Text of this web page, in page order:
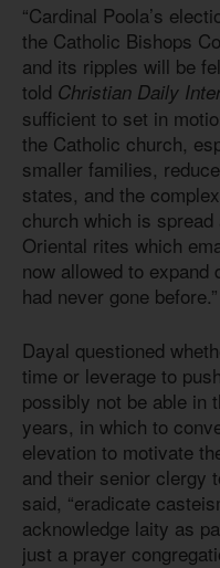
“Cardinal Poola’s
the Catholic Bishops
and its ripples will be
told Christian Daily
sufficient to set in
the Catholic church,
smaller families,
states, and the
church which is
Oriental rites which
now allowed to expand
had never gone before.”
Dayal questioned
time or leverage to
possibly not be able in
years, in which to
elevation to motivate
and their senior clergy
said, “eradicate
acknowledge laity as
just a prayer